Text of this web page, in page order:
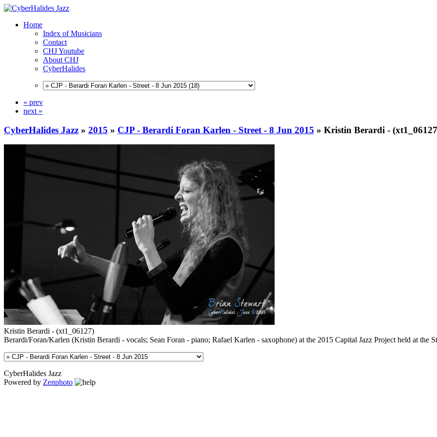
Home
Index of Musicians
Contact
CHJ Youtube
About CHJ
CyberHalides
« prev
next »
CyberHalides Jazz » 2015 » CJP - Berardi Foran Karlen - Street - 8 Jun 2015 » Kristin Berardi -
Kristin Berardi - (xt1_06127)
Berardi/Foran/Karlen (Kristin Berardi - vocals; Sean Foran - piano; Rafael Karlen - saxophone) at the 2015 Capital Jazz Project held at the
CyberHalides Jazz
Powered by Zenphoto